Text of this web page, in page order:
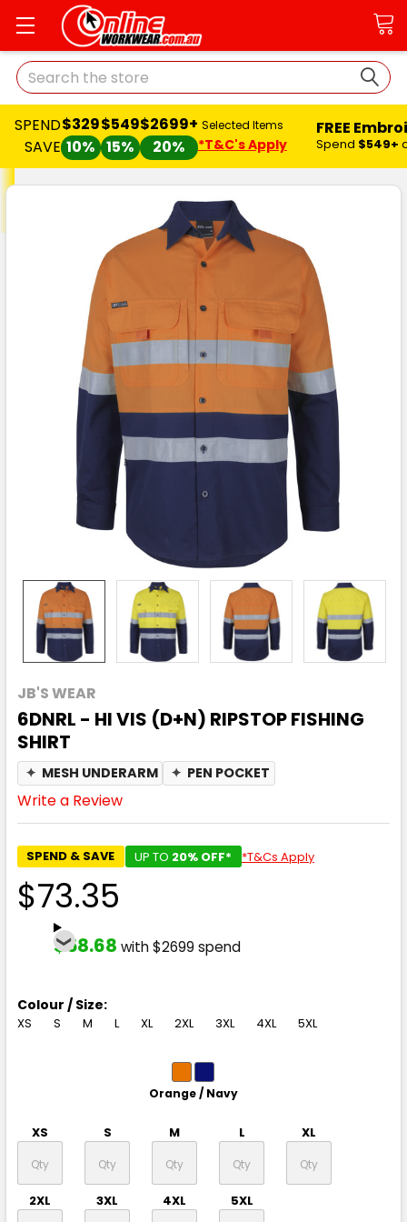
Search
SPEND
SAVE
$329
10%
$549
15%
$2699+
20%
Selected Items
*T&C's Apply
FREE
Spend $549+
JB'S WEAR
6DNRL - HI VIS (D+N) RIPSTOP FISHING
SHIRT
✦ MESH UNDERARM ✦ PEN POCKET
Write a Review
SPEND & SAVE UP TO 20% OFF* *T&Cs Apply
$73.35
$58.68 with $2699 spend
Colour / Size:
XS S M L XL 2XL 3XL 4XL 5XL
Orange / Navy
XS S M L XL
2XL 3XL 4XL 5XL